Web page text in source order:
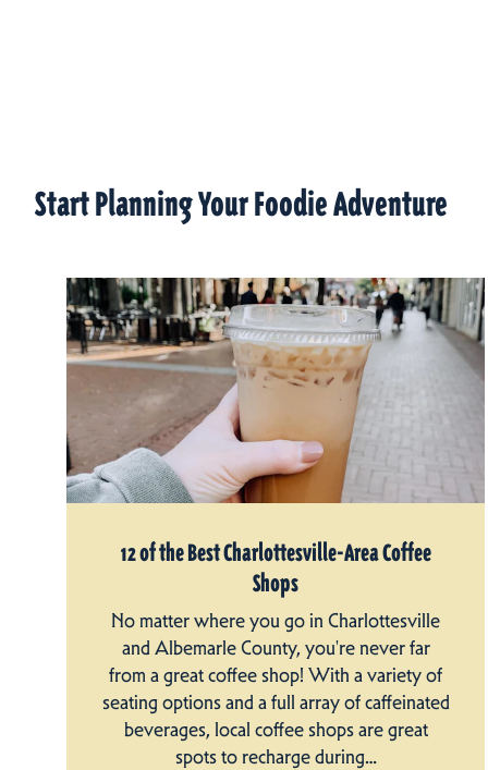
Start Planning Your Foodie Adventure
12 of the Best Charlottesville-Area Coffee
Shops
No matter where you go in Charlottesville
and Albemarle County, you're never far
from a great coffee shop! With a variety of
seating options and a full array of caffeinated
beverages, local coffee shops are great
spots to recharge during…